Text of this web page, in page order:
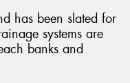
has been slated for
systems are
banks and